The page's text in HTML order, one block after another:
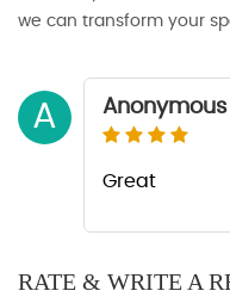
we can transform your
A Anonymous
Great
RATE & WRITE A